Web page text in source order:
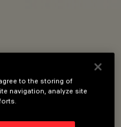
(48V).
DC/DC
to the storing of
navigation, analyze site